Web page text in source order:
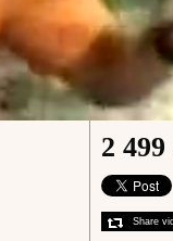
2 499
Share